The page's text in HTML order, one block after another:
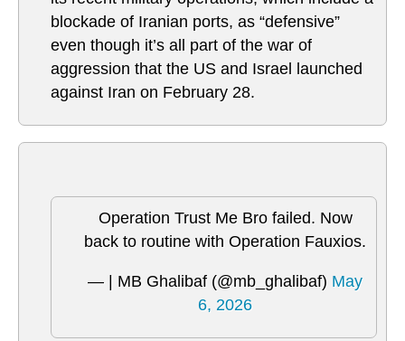
blockade of Iranian ports, as “defensive”
even though it’s all part of the war of
aggression that the US and Israel launched
against Iran on February 28.
Operation Trust Me Bro failed. Now
back to routine with Operation Fauxios.
— | MB Ghalibaf (@mb_ghalibaf) May
6, 2026